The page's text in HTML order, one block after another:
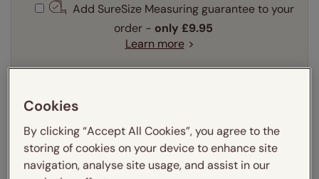
Add SureSize Measuring guarantee to your
order - only £9.95
Learn more
Get an instant price
Cookies
By clicking “Accept All Cookies”, you agree to the
storing of cookies on your device to enhance site
navigation, analyse site usage, and assist in our